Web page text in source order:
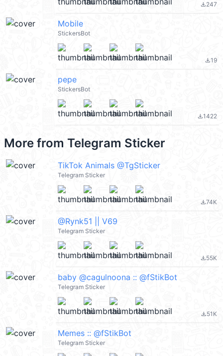
file_download247
Mobile
StickersBot
file_download19
pepe
StickersBot
file_download1422
More from Telegram Sticker
TikTok Animals @TgSticker
Telegram Sticker
file_download74K
@Rynk51 || V69
Telegram Sticker
file_download55K
baby @cagulnoona :: @fStikBot
Telegram Sticker
file_download51K
Memes :: @fStikBot
Telegram Sticker